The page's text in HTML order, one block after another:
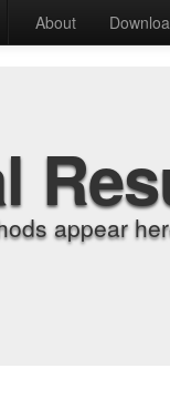
About
appear